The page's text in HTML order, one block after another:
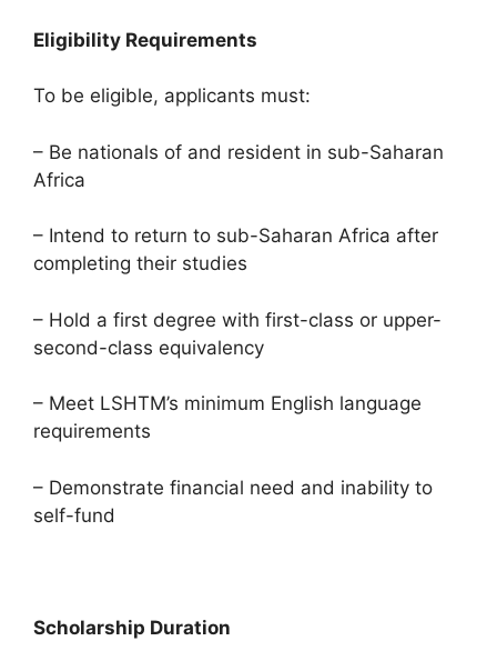
Eligibility Requirements
To be eligible, applicants must:
– Be nationals of and resident in sub-Saharan
Africa
– Intend to return to sub-Saharan Africa after
completing their studies
– Hold a first degree with first-class or upper-
second-class equivalency
– Meet LSHTM’s minimum English language
requirements
– Demonstrate financial need and inability to
self-fund
Scholarship Duration